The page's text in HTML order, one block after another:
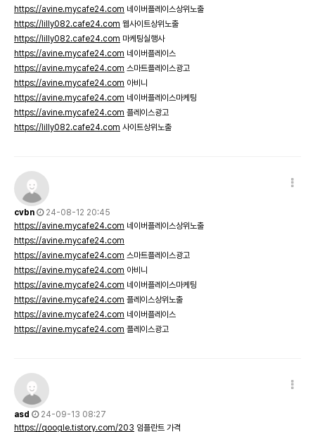
https://avine.mycafe24.com 네이버플레이스상위노출
https://lilly082.cafe24.com 웹사이트상위노출
https://lilly082.cafe24.com 마케팅실행사
https://avine.mycafe24.com 네이버플레이스
https://avine.mycafe24.com 스마트플레이스광고
https://avine.mycafe24.com 아비니
https://avine.mycafe24.com 네이버플레이스마케팅
https://avine.mycafe24.com 플레이스광고
https://lilly082.cafe24.com 사이트상위노출
cvbn
24-08-12 20:45
https://avine.mycafe24.com 네이버플레이스상위노출
https://avine.mycafe24.com
https://avine.mycafe24.com 스마트플레이스광고
https://avine.mycafe24.com 아비니
https://avine.mycafe24.com 네이버플레이스마케팅
https://avine.mycafe24.com 플레이스상위노출
https://avine.mycafe24.com 네이버플레이스
https://avine.mycafe24.com 플레이스광고
asd
24-09-13 08:27
https://qoogle.tistory.com/203 임플란트 가격